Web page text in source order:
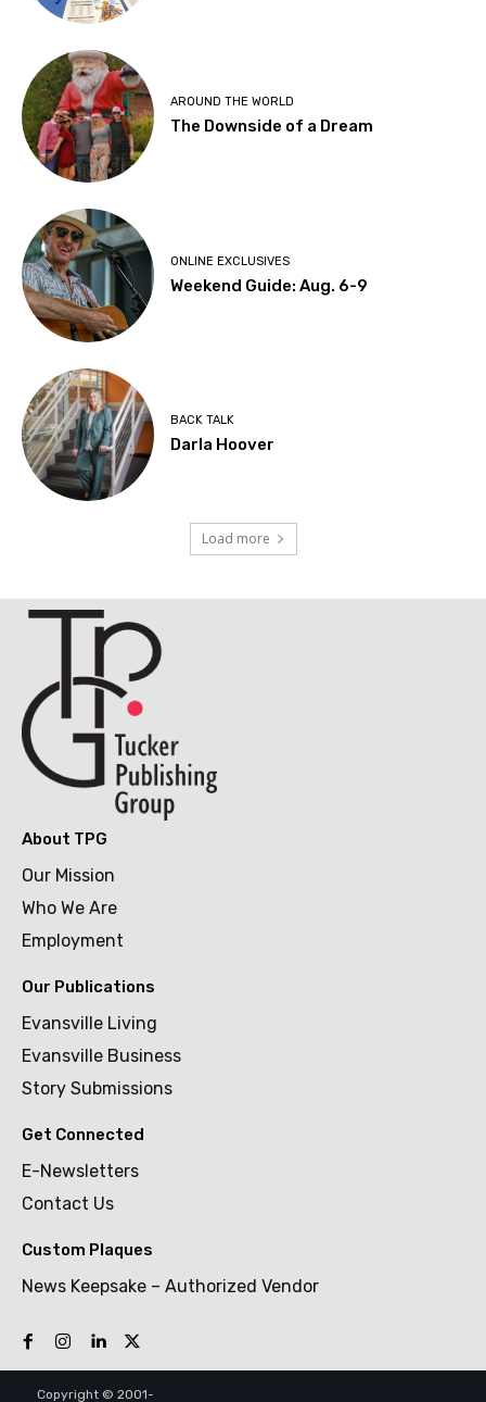
AROUND THE WORLD
The Downside of a Dream
ONLINE EXCLUSIVES
Weekend Guide: Aug. 6-9
BACK TALK
Darla Hoover
Load more
About TPG
Our Mission
Who We Are
Employment
Our Publications
Evansville Living
Evansville Business
Story Submissions
Get Connected
E-Newsletters
Contact Us
Custom Plaques
News Keepsake – Authorized Vendor
Copyright © 2001-